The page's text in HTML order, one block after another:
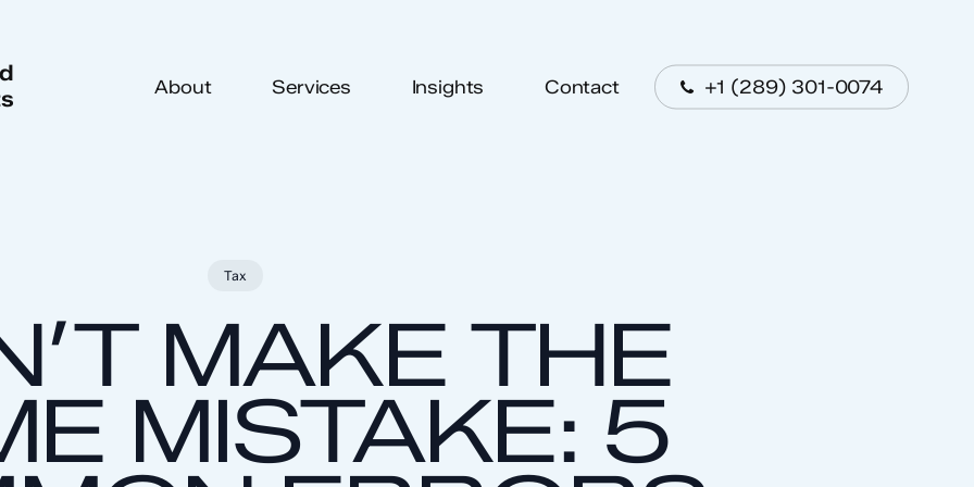
About Services Insights Contact +1 (289) 301-0074
Tax
MAKE THE
MISTAKE: 5